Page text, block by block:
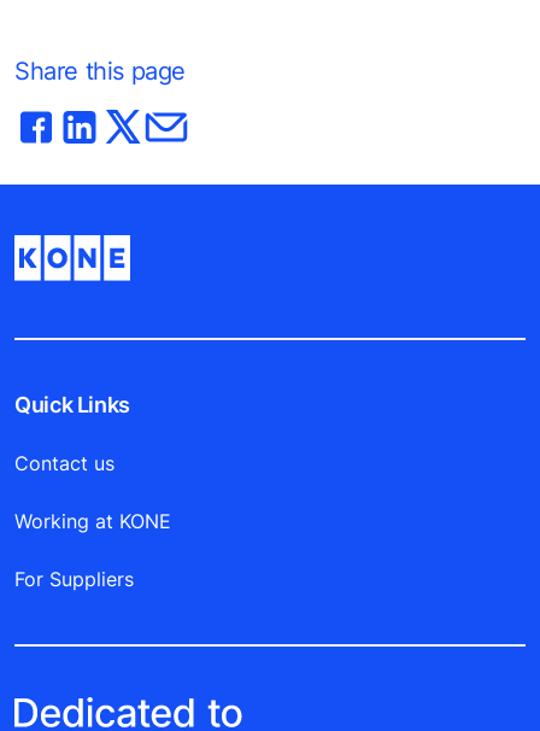
Share this page
Quick Links
Contact us
Working at KONE
For Suppliers